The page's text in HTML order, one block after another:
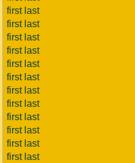
first last
first last
first last
first last
first last
first last
first last
first last
first last
first last
first last
first last